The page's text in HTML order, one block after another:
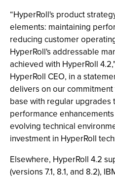
“HyperRoll's product
elements: maintaining
reducing customer
HyperRoll's addressable
achieved with HyperRoll
HyperRoll CEO, in a
delivers on our
base with regular upgrades
performance
evolving technical
investment in HyperRoll
Elsewhere, HyperRoll 4.2
(versions 7.1, 8.1, and 8.2),